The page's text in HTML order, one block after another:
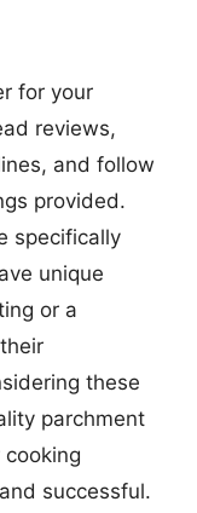
for your
reviews,
and follow
provided.
specifically
unique
or a
these
parchment
successful.